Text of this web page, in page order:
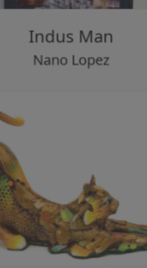
Gatico
Nano Lopez